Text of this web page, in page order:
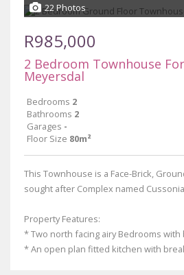
22 Photos
R985,000
2 Bedroom Townhouse
Meyersdal
Bedrooms 2
Bathrooms 2
Garages -
Floor Size 80m²
This Townhouse is a Face-Brick,
sought after Complex named
Property Features:
* Two north facing airy Bedrooms
* An open plan fitted kitchen with